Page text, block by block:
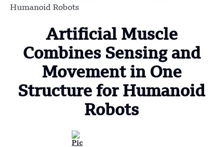
Humanoid Robots
Artificial Muscle
Combines Sensing and
Movement in One
Structure for Humanoid
Robots